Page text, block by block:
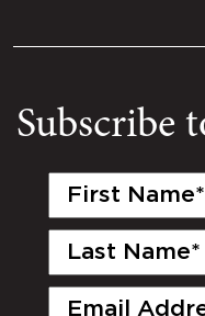
Subscribe
First
Last
Email
(Required)